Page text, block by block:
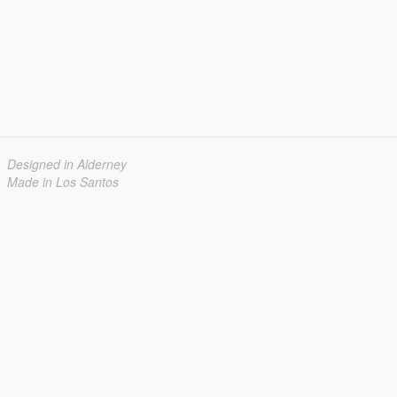
Designed in Alderney
Made in Los Santos